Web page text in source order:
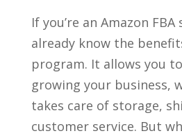
If you’re an Amazon FBA
already know the
program. It allows you
growing your business,
takes care of storage,
customer service. But